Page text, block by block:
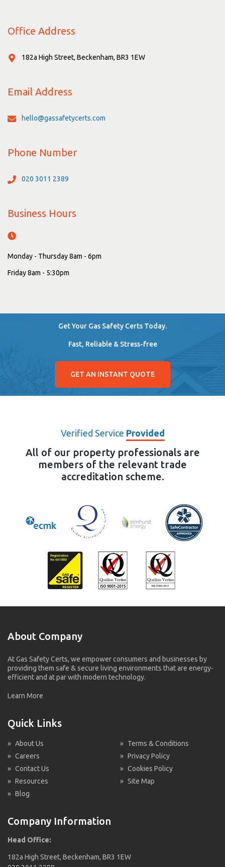
Office Address
182a High Street, Beckenham, BR3 1EW
Email Address
hello@gassafetycerts.com
Phone Number
020 3011 2389
Business Hours
Monday - Thursday 8am - 6pm
Friday 8am - 5:30pm
Get Your Gas Safety Certs Today.
Fast, Reliable & Stress-free
GET AN INSTANT QUOTE
Verified Service Provided
All of our property professionals are
members of the relevant trade
accreditation scheme.
About Company
At Gas Safety Certs, we empower consumers and businesses by
providing them safe & secure living environments that are energy-
efficient and at par with modern technology.
Learn More
Quick Links
» About Us
» Careers
» Contact Us
» Resources
» Blog
» Terms & Conditions
» Privacy Policy
» Cookies Policy
» Site Map
Company Information
Head Office:
182a High Street, Beckenham, BR3 1EW